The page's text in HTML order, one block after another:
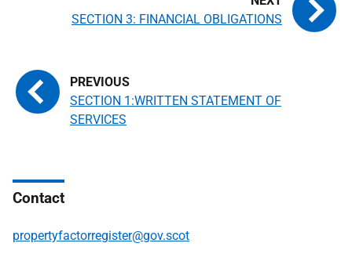
SECTION 1:WRITTEN STATEMENT OF
SERVICES
SECTION 3: FINANCIAL OBLIGATIONS
Contact
propertyfactorregister@gov.scot